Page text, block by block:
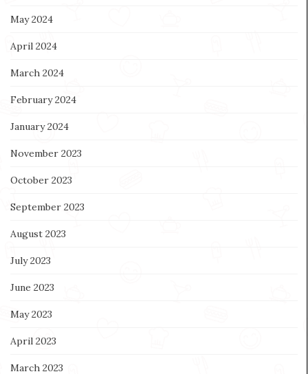
May 2024
April 2024
March 2024
February 2024
January 2024
November 2023
October 2023
September 2023
August 2023
July 2023
June 2023
May 2023
April 2023
March 2023